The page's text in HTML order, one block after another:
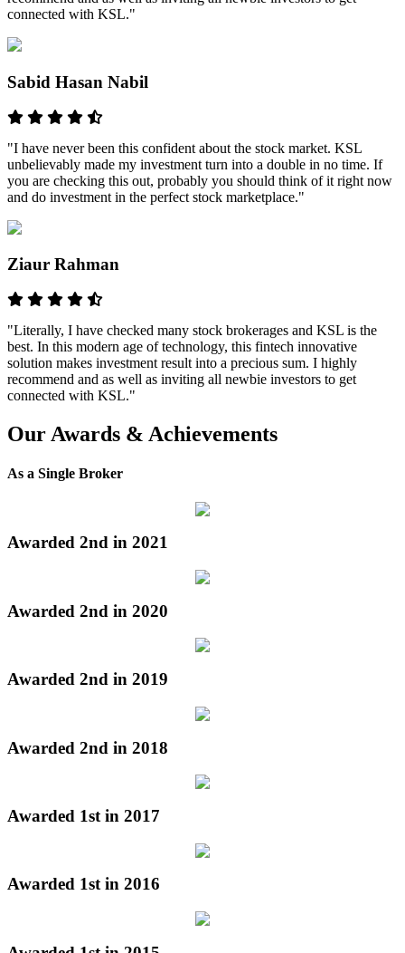
connected with KSL."
Sabid Hasan Nabil
"I have never been this confident about the stock market. KSL
unbelievably made my investment turn into a double in no time. If
you are checking this out, probably you should think of it right now
and do investment in the perfect stock marketplace."
Ziaur Rahman
"Literally, I have checked many stock brokerages and KSL is the
best. In this modern age of technology, this fintech innovative
solution makes investment result into a precious sum. I highly
recommend and as well as inviting all newbie investors to get
connected with KSL."
Our Awards & Achievements
As a Single Broker
Awarded 2nd in 2021
Awarded 2nd in 2020
Awarded 2nd in 2019
Awarded 2nd in 2018
Awarded 1st in 2017
Awarded 1st in 2016